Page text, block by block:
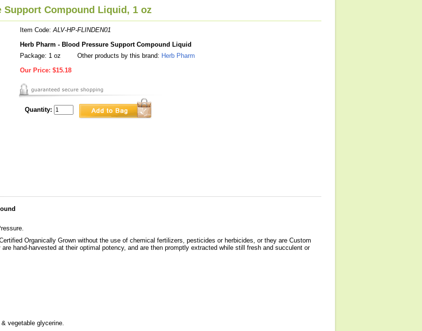
Support Compound Liquid, 1 oz
Item Code:ALV-HP-FLINDEN01
Herb Pharm - Blood Pressure Support Compound Liquid
Package: 1 oz
Other products by this brand: Herb Pharm
Our Price: $15.18
Quantity:
Organically Grown without the use of chemical fertilizers, pesticides or herbicides, or they are Custom
hand-harvested at their optimal potency, and are then promptly extracted while still fresh and succulent or
vegetable glycerine.